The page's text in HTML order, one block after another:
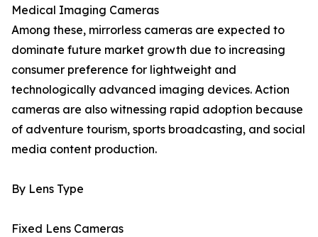
Medical Imaging Cameras
Among these, mirrorless cameras are expected to
dominate future market growth due to increasing
consumer preference for lightweight and
technologically advanced imaging devices. Action
cameras are also witnessing rapid adoption because
of adventure tourism, sports broadcasting, and social
media content production.
By Lens Type
Fixed Lens Cameras